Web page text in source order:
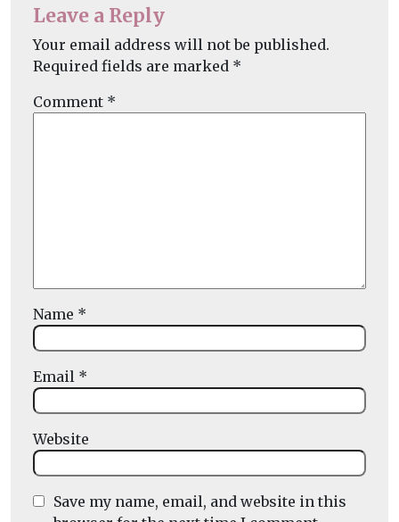
Leave a Reply
Your email address will not be published.
Required fields are marked *
Comment *
Name *
Email *
Website
Save my name, email, and website in this